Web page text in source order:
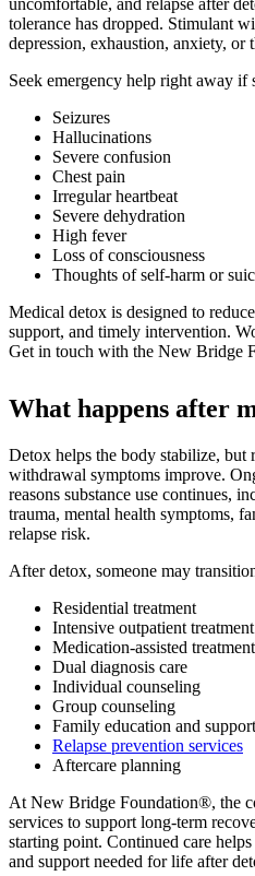
uncomfortable, and relapse after
tolerance has dropped. Stimulant
depression, exhaustion, anxiety, or
Seek emergency help right away if
Seizures
Hallucinations
Severe confusion
Chest pain
Irregular heartbeat
Severe dehydration
High fever
Loss of consciousness
Thoughts of self-harm or
Medical detox is designed to
support, and timely intervention.
Get in touch with the New Bridge
What happens after
Detox helps the body stabilize, but
withdrawal symptoms improve.
reasons substance use continues,
trauma, mental health symptoms,
relapse risk.
After detox, someone may
Residential treatment
Intensive outpatient treatment
Medication-assisted
Dual diagnosis care
Individual counseling
Group counseling
Family education and support
Relapse prevention services
Aftercare planning
At New Bridge Foundation®, the
services to support long-term
starting point. Continued care
and support needed for life after